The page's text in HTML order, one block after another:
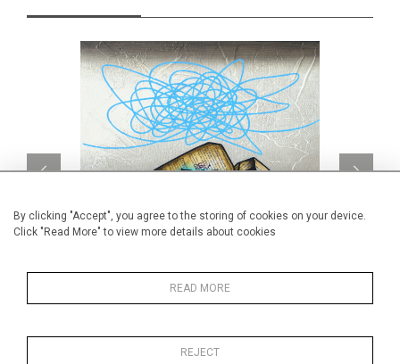
By clicking "Accept", you agree to the storing of cookies on your device.
Click "Read More" to view more details about cookies
READ MORE
REJECT
Une force tranquille